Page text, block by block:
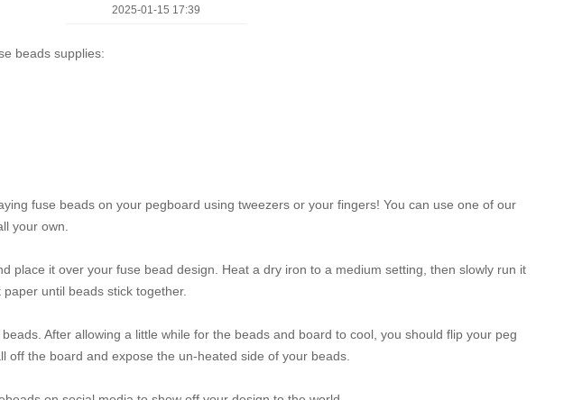
2025-01-15 17:39
beads supplies:
fuse beads on your pegboard using tweezers or your fingers! You can use one of our
your own.
place it over your fuse bead design. Heat a dry iron to a medium setting, then slowly run it
until beads stick together.
After allowing a little while for the beads and board to cool, you should flip your peg
off the board and expose the un-heated side of your beads.